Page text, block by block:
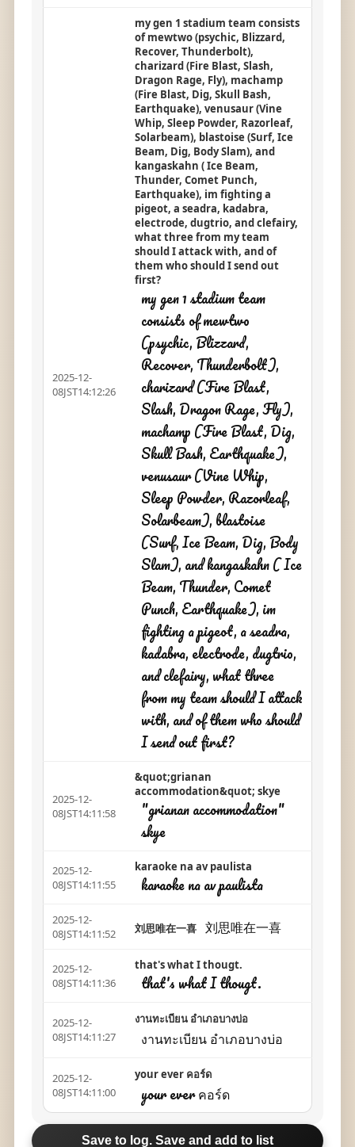
2025-12-
08JST14:12:26
my gen 1 stadium team consists
of mewtwo (psychic, Blizzard,
Recover, Thunderbolt),
charizard (Fire Blast, Slash,
Dragon Rage, Fly), machamp
(Fire Blast, Dig, Skull Bash,
Earthquake), venusaur (Vine
Whip, Sleep Powder, Razorleaf,
Solarbeam), blastoise (Surf, Ice
Beam, Dig, Body Slam), and
kangaskahn ( Ice Beam,
Thunder, Comet Punch,
Earthquake), im fighting a
pigeot, a seadra, kadabra,
electrode, dugtrio, and clefairy,
what three from my team
should I attack with, and of
them who should I send out
first?
my gen 1 stadium team
consists of mewtwo
(psychic, Blizzard,
Recover, Thunderbolt),
charizard (Fire Blast,
Slash, Dragon Rage, Fly),
machamp (Fire Blast, Dig,
Skull Bash, Earthquake),
venusaur (Vine Whip,
Sleep Powder, Razorleaf,
Solarbeam), blastoise
(Surf, Ice Beam, Dig, Body
Slam), and kangaskahn ( Ice
Beam, Thunder, Comet
Punch, Earthquake), im
fighting a pigeot, a seadra,
kadabra, electrode, dugtrio,
and clefairy, what three
from my team should I attack
with, and of them who should
I send out first?
2025-12-
08JST14:11:58
&quot;grianan
accommodation&quot; skye
"grianan accommodation"
skye
2025-12-
08JST14:11:55
karaoke na av paulista
karaoke na av paulista
2025-12-
08JST14:11:52
刘思唯在一喜 刘思唯在一喜
2025-12-
08JST14:11:36
that's what I thougt.
that's what I thougt.
2025-12-
08JST14:11:27
งานทะเบียน อำเภอบางบ่อ
งานทะเบียน อำเภอบางบ่อ
2025-12-
08JST14:11:00
your ever คอร์ด
your ever คอร์ด
Save to log. Save and add to list